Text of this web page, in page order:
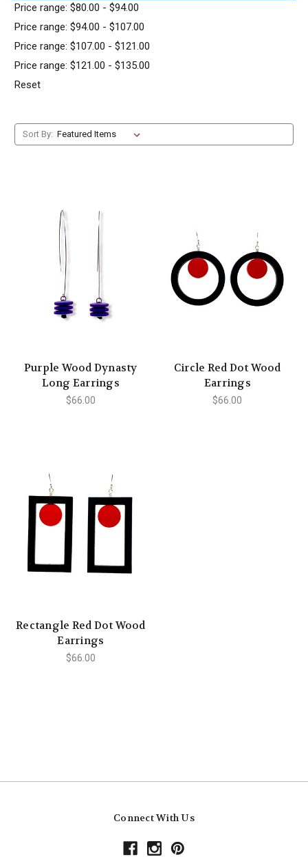
Price range: $80.00 - $94.00
Price range: $94.00 - $107.00
Price range: $107.00 - $121.00
Price range: $121.00 - $135.00
Reset
Sort By:
Purple Wood Dynasty
Long Earrings
$66.00
Circle Red Dot Wood
Earrings
$66.00
Rectangle Red Dot Wood
Earrings
$66.00
Connect With Us